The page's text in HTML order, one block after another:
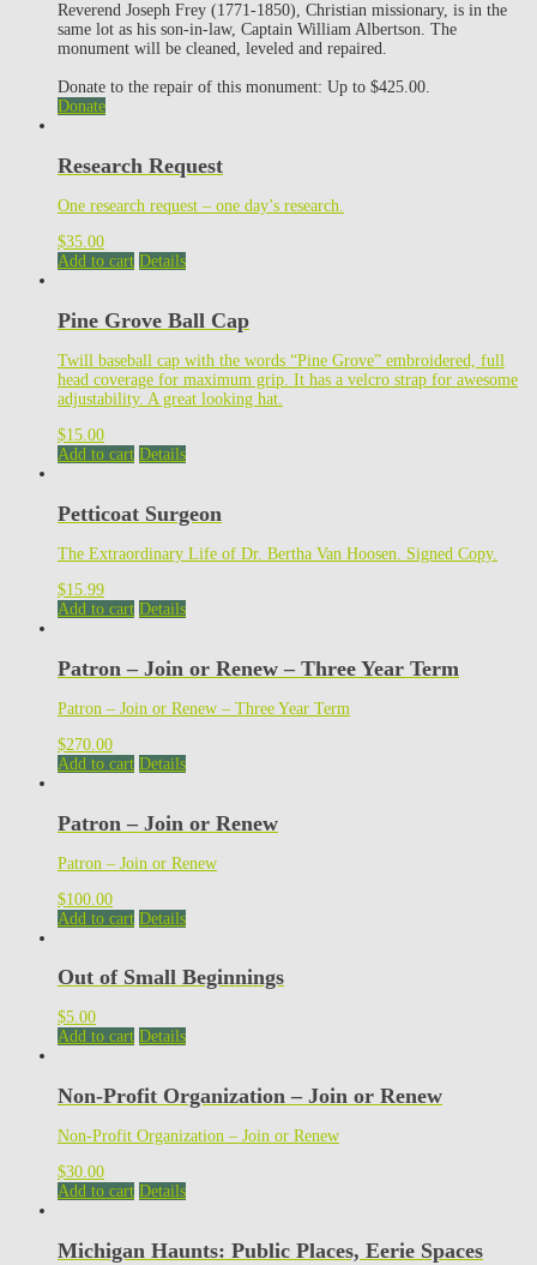
Reverend Joseph Frey (1771-1850), Christian missionary, is in the
same lot as his son-in-law, Captain William Albertson. The
monument will be cleaned, leveled and repaired.
Donate to the repair of this monument: Up to $425.00.
Donate
Research Request
One research request – one day’s research.
$35.00
Add to cart Details
Pine Grove Ball Cap
Twill baseball cap with the words “Pine Grove” embroidered, full
head coverage for maximum grip. It has a velcro strap for awesome
adjustability. A great looking hat.
$15.00
Add to cart Details
Petticoat Surgeon
The Extraordinary Life of Dr. Bertha Van Hoosen. Signed Copy.
$15.99
Add to cart Details
Patron – Join or Renew – Three Year Term
Patron – Join or Renew – Three Year Term
$270.00
Add to cart Details
Patron – Join or Renew
Patron – Join or Renew
$100.00
Add to cart Details
Out of Small Beginnings
$5.00
Add to cart Details
Non-Profit Organization – Join or Renew
Non-Profit Organization – Join or Renew
$30.00
Add to cart Details
Michigan Haunts: Public Places, Eerie Spaces